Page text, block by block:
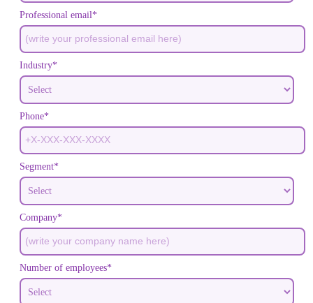
Professional email*
Industry*
Phone*
Segment*
Company*
Number of employees*